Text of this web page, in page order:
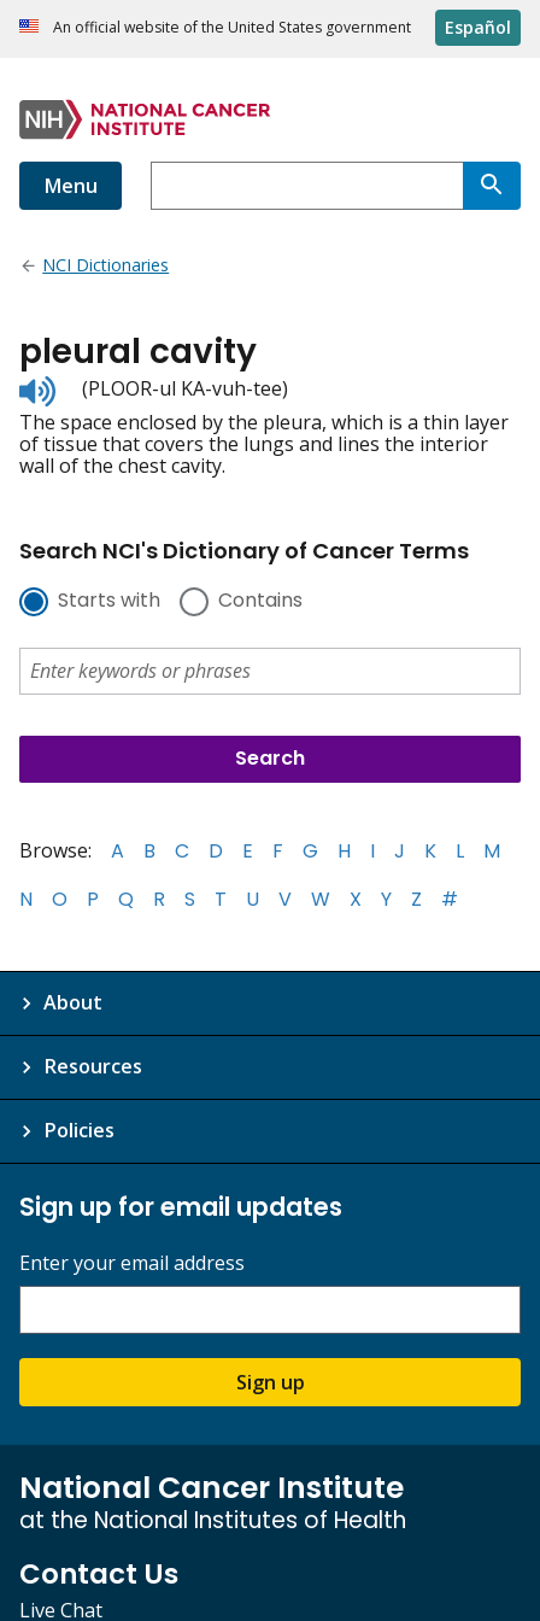
An official website of the United States government Español
Menu
NCI Dictionaries
pleural cavity
Listen
to
pronunciation
(PLOOR-ul KA-vuh-tee)
The space enclosed by the pleura, which is a thin layer
of tissue that covers the lungs and lines the interior
wall of the chest cavity.
Search NCI's Dictionary of Cancer Terms
Starts with Contains
Browse: A B C D E F G H I J K L
M
N
O P Q R S T U V W X Y Z #
About
Resources
Policies
Sign up for email updates
Enter your email address
Sign up
National Cancer Institute
at the National Institutes of Health
Contact Us
Live Chat